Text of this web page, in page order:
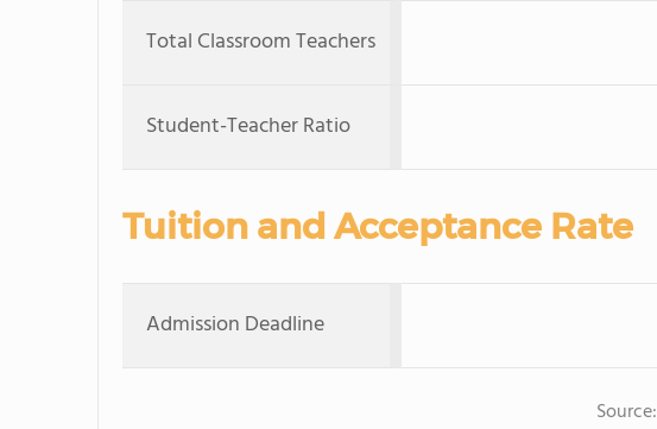
Total Classroom Teachers
Student-Teacher Ratio
Tuition and Acceptance Rate
Admission Deadline
Source: